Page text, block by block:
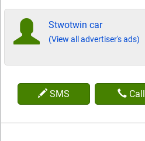
Stwotwin car
(View all advertiser's ads)
SMS Call